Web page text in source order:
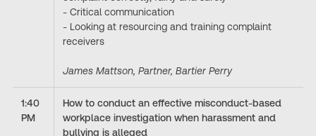
- Critical communication
- Looking at resourcing and training complaint
receivers
James Mattson, Partner, Bartier Perry
1:40
PM
How to conduct an effective misconduct-based
workplace investigation when harassment and
bullying is alleged